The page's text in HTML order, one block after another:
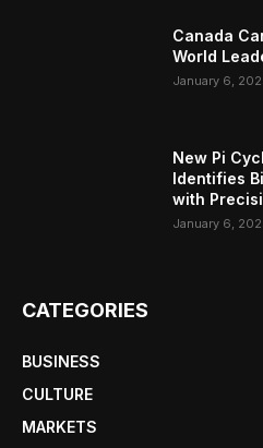
Canada
World
January 6,
New Pi
Identifies
with
January 6,
CATEGORIES
BUSINESS
CULTURE
MARKETS